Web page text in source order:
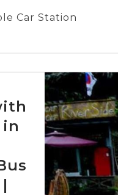
Car Station